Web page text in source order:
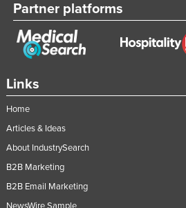
Links
Home
Articles & Ideas
About IndustrySearch
B2B Marketing
B2B Email Marketing
NewsWire Sample
Partner platforms